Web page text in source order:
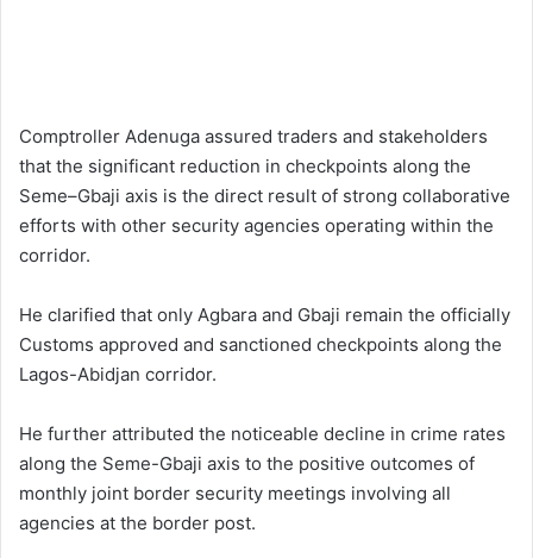
Comptroller Adenuga assured traders and stakeholders
that the significant reduction in checkpoints along the
Seme–Gbaji axis is the direct result of strong collaborative
efforts with other security agencies operating within the
corridor.
He clarified that only Agbara and Gbaji remain the officially
Customs approved and sanctioned checkpoints along the
Lagos-Abidjan corridor.
He further attributed the noticeable decline in crime rates
along the Seme-Gbaji axis to the positive outcomes of
monthly joint border security meetings involving all
agencies at the border post.